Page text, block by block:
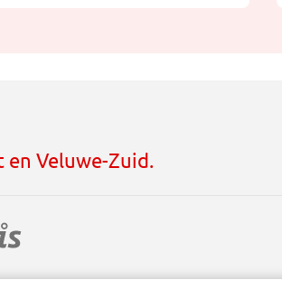
Veluwe-Zuid.